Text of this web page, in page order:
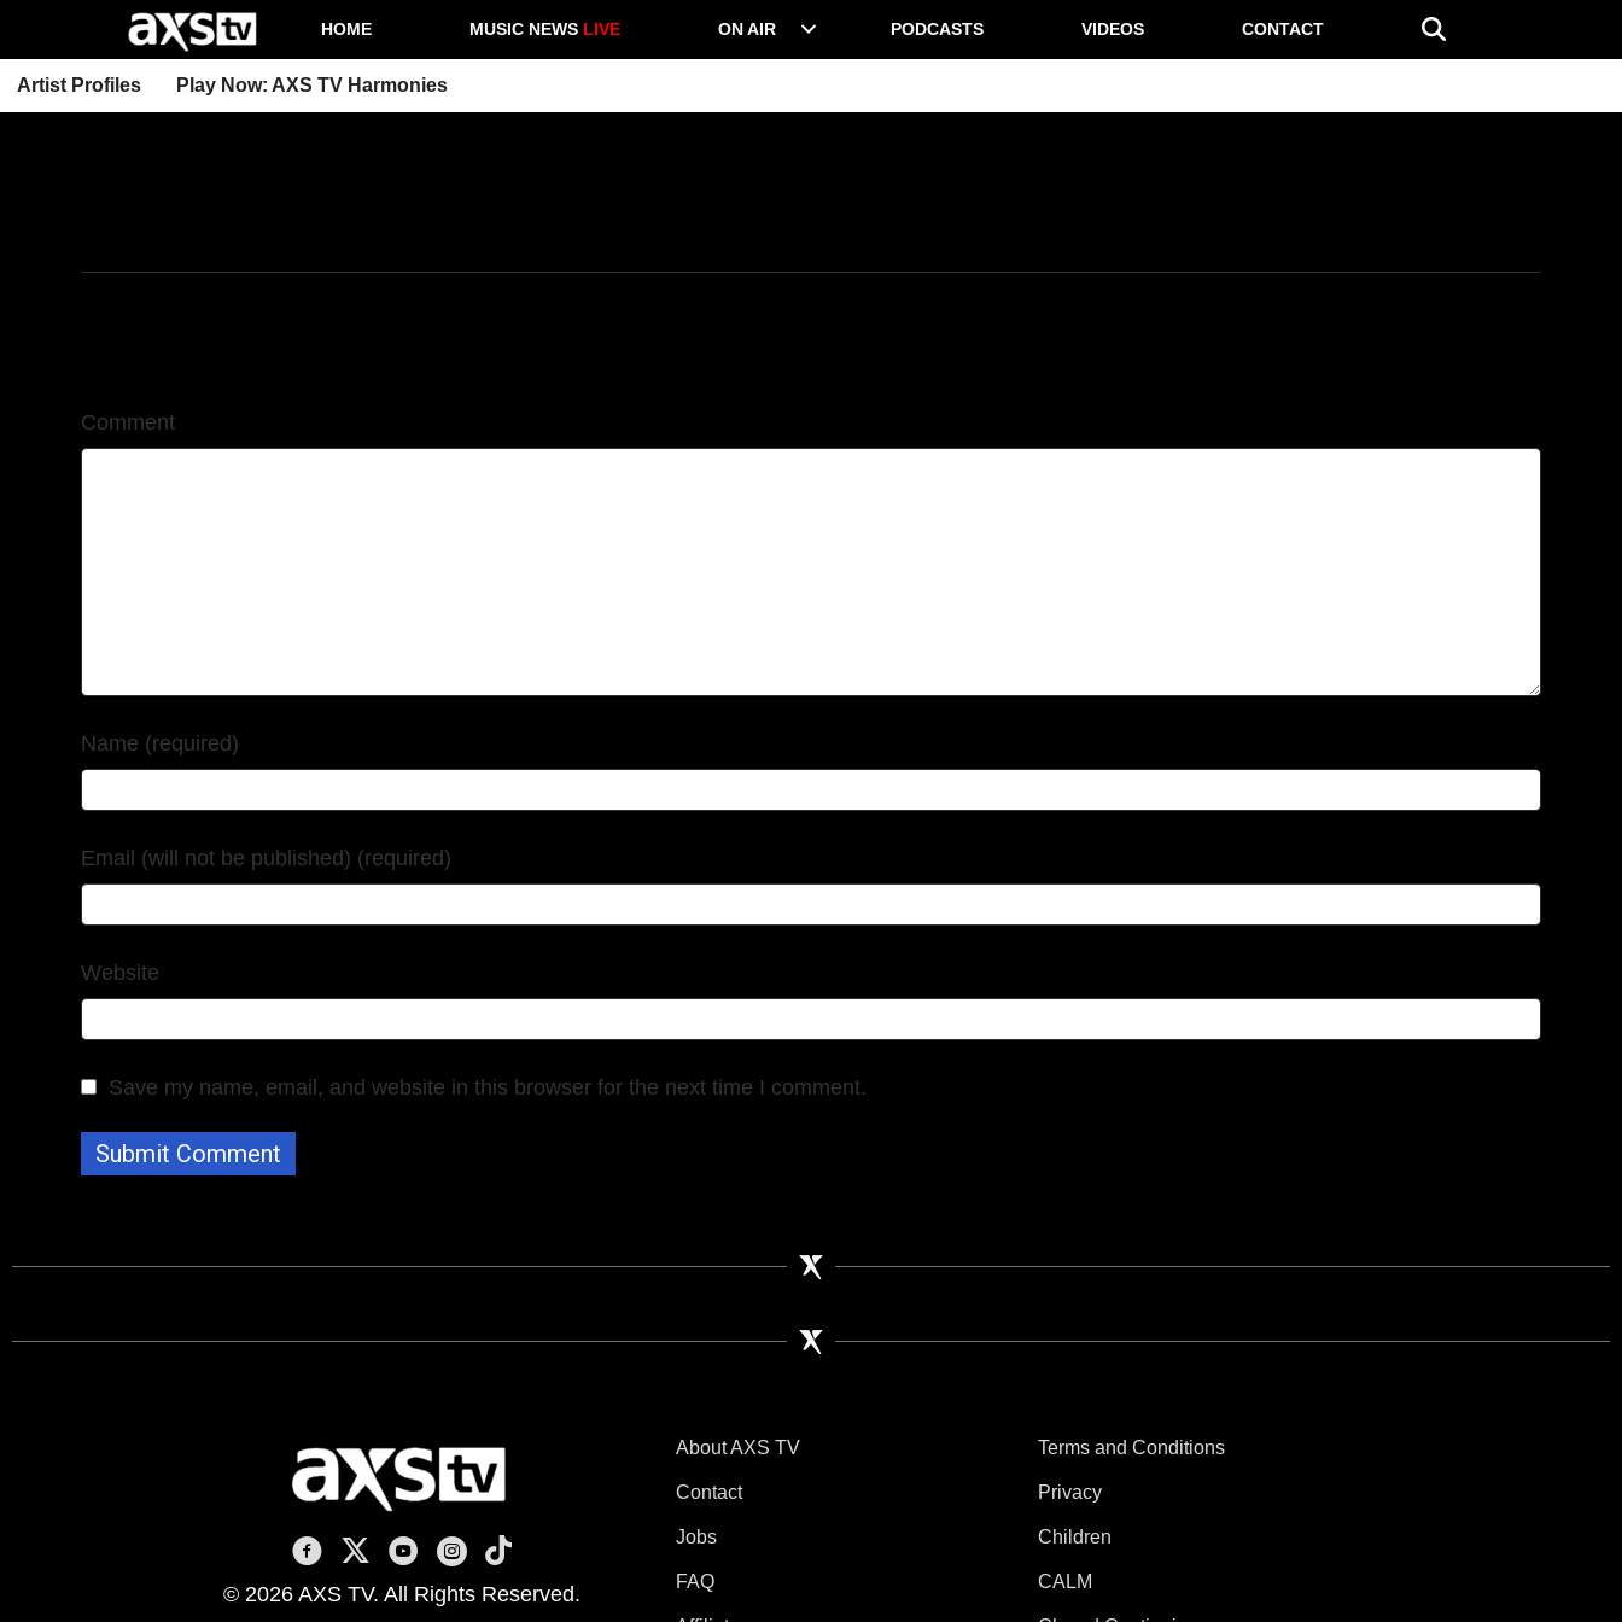
HOME MUSIC NEWS LIVE ON AIR PODCASTS VIDEOS CONTACT
Artist Profiles Play Now: AXS TV Harmonies
Comment
Name (required)
Email (will not be published) (required)
Website
Save my name, email, and website in this browser for the next time I comment.
AXS TV on Facebook
AXS TV on X
AXS TV on Youtube
AXS TV on Instagram
AXS TV on TikTok
© 2026 AXS TV. All Rights Reserved.
About AXS TV
Contact
Jobs
FAQ
Terms and Conditions
Privacy
Children
CALM